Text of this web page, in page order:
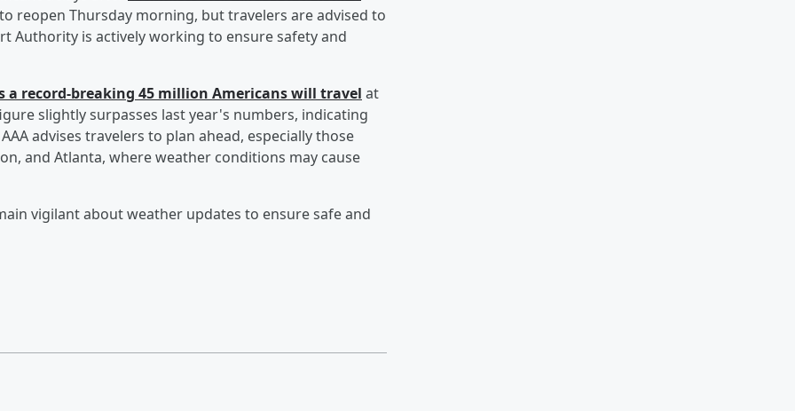
reopen Thursday morning, but travelers are advised to
Authority is actively working to ensure safety and
a record-breaking 45 million Americans will travel at
slightly surpasses last year's numbers, indicating
advises travelers to plan ahead, especially those
and Atlanta, where weather conditions may cause
vigilant about weather updates to ensure safe and